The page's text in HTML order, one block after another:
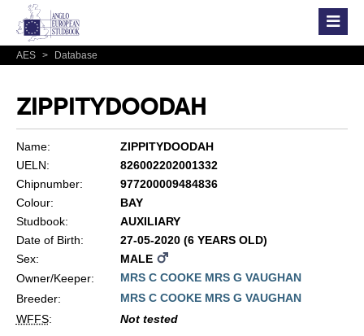
AES > Database
ZIPPITYDOODAH
Name:
ZIPPITYDOODAH
UELN:
826002202001332
Chipnumber:
977200009484836
Colour:
BAY
Studbook:
AUXILIARY
Date of Birth:
27-05-2020 (6 YEARS OLD)
Sex:
MALE
Owner/Keeper:
MRS C COOKE MRS G VAUGHAN
Breeder:
MRS C COOKE MRS G VAUGHAN
WFFS: Not tested